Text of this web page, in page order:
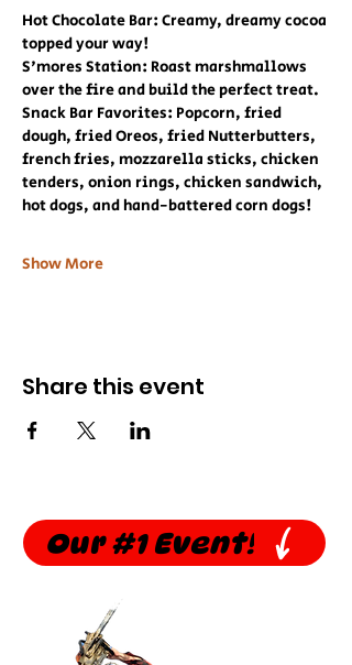
Hot Chocolate Bar: Creamy, dreamy cocoa
topped your way!
S'mores Station: Roast marshmallows
over the fire and build the perfect treat.
Snack Bar Favorites: Popcorn, fried
dough, fried Oreos, fried Nutterbutters,
french fries, mozzarella sticks, chicken
tenders, onion rings, chicken sandwich,
hot dogs, and hand-battered corn dogs!
Show More
Share this event
Our #1 Event!